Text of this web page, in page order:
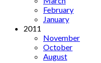
February
January
2011
November
October
August